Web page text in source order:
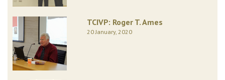
TCIVP: Roger T. Ames
20 January, 2020